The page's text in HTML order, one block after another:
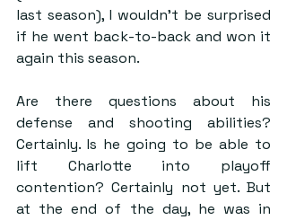
last season), I wouldn’t be surprised
if he went back-to-back and won it
again this season.
Are there questions about his
defense and shooting abilities?
Certainly. Is he going to be able to
lift Charlotte into playoff
contention? Certainly not yet. But
at the end of the day, he was in